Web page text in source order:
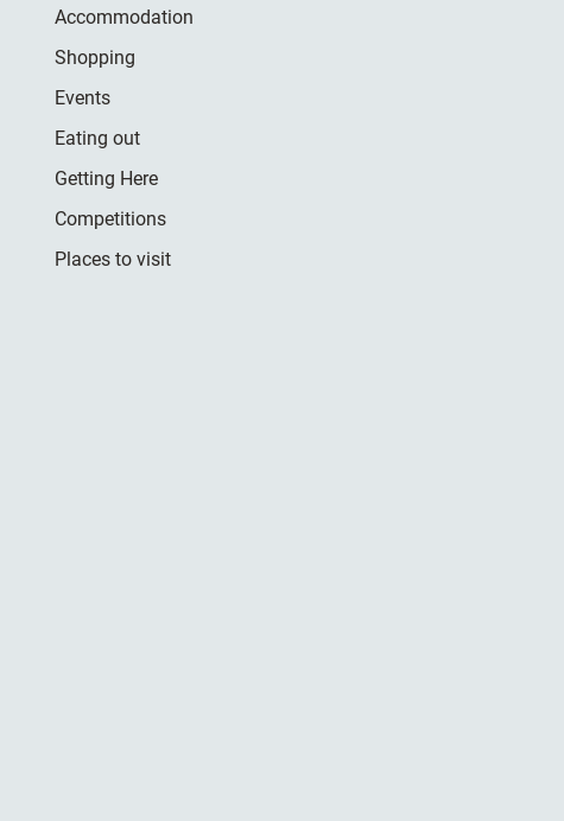
Accommodation
Shopping
Events
Eating out
Getting Here
Competitions
Places to visit